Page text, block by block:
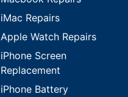
iMac Repairs
Apple Watch Repairs
iPhone Screen
Replacement
iPhone Battery